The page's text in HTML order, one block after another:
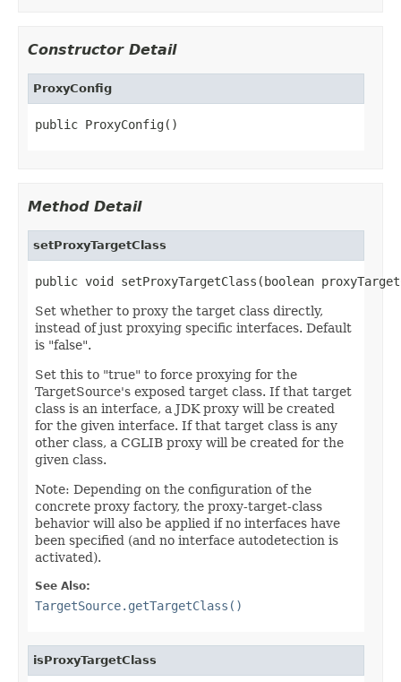
Constructor Detail
ProxyConfig
public ProxyConfig()
Method Detail
setProxyTargetClass
public void setProxyTargetClass(boolean
Set whether to proxy the target class directly,
instead of just proxying specific interfaces. Default
is "false".
Set this to "true" to force proxying for the
TargetSource's exposed target class. If that target
class is an interface, a JDK proxy will be created
for the given interface. If that target class is any
other class, a CGLIB proxy will be created for the
given class.
Note: Depending on the configuration of the
concrete proxy factory, the proxy-target-class
behavior will also be applied if no interfaces have
been specified (and no interface autodetection is
activated).
See Also:
TargetSource.getTargetClass()
isProxyTargetClass